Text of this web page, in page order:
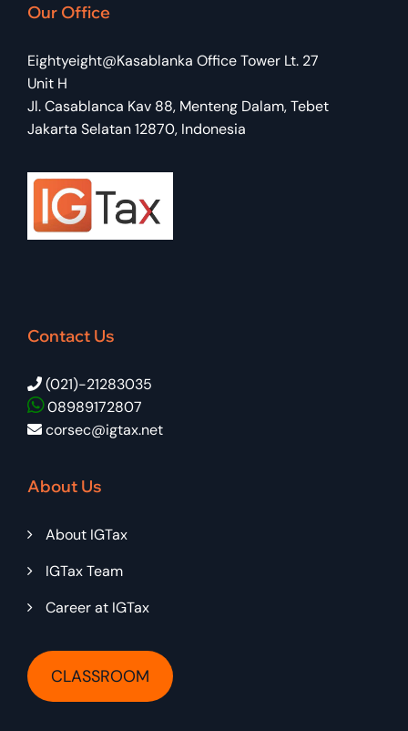
Our Office
Eightyeight@Kasablanka Office Tower Lt. 27
Unit H
Jl. Casablanca Kav 88, Menteng Dalam, Tebet
Jakarta Selatan 12870, Indonesia
Contact Us
(021)-21283035
08989172807
corsec@igtax.net
About Us
About IGTax
IGTax Team
Career at IGTax
CLASSROOM